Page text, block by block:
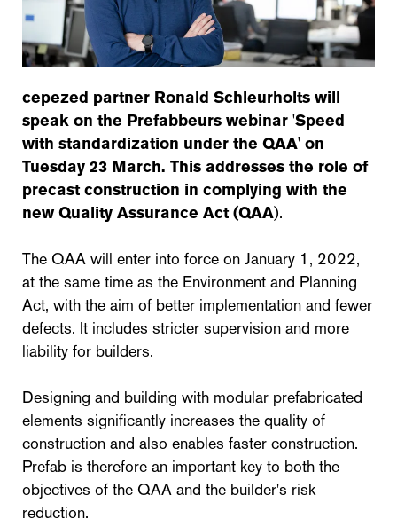
youtube cookiesnl |
cepezed partner Ronald Schleurholts will
speak on the Prefabbeurs webinar 'Speed
with standardization under the QAA' on
Tuesday 23 March. This addresses the role of
precast construction in complying with the
new Quality Assurance Act (QAA).
The QAA will enter into force on January 1, 2022,
at the same time as the Environment and Planning
Act, with the aim of better implementation and fewer
defects. It includes stricter supervision and more
liability for builders.
Designing and building with modular prefabricated
elements significantly increases the quality of
construction and also enables faster construction.
Prefab is therefore an important key to both the
objectives of the QAA and the builder's risk
reduction.